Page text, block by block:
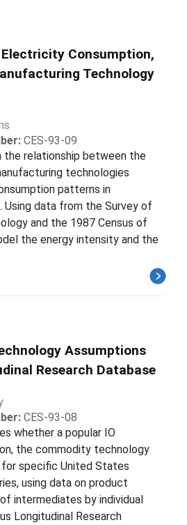
Consumption,
Technology
CES-93-09
the relationship between the
technologies
patterns in
Using data from the Survey of
and the 1987 Census of
the energy intensity and the
Assumptions
Research Database
CES-93-08
whether a popular IO
the commodity technology
specific United States
using data on product
intermediates by individual
Longitudinal Research